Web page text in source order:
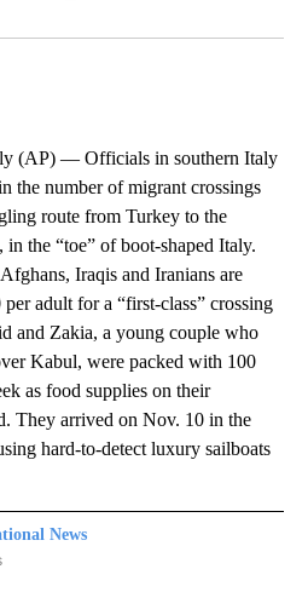
(AP) — Officials in southern Italy
the number of migrant crossings
route from Turkey to the
the “toe” of boot-shaped Italy.
Iraqis and Iranians are
adult for a “first-class” crossing
and Zakia, a young couple who
Kabul, were packed with 100
as food supplies on their
They arrived on Nov. 10 in the
hard-to-detect luxury sailboats
News
NEWS" TO RECEIVE NOTIFICATIONS